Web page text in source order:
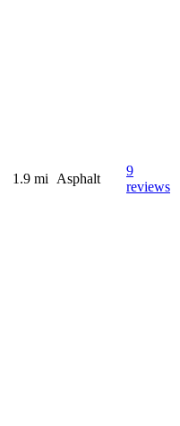
1.9 mi Asphalt
9
reviews